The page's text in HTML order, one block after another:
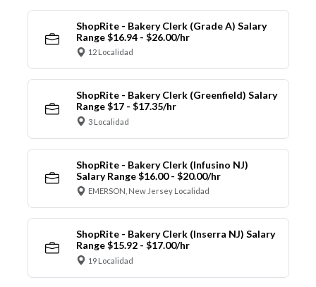
ShopRite - Bakery Clerk (Grade A) Salary
Range $16.94 - $26.00/hr
12 Localidad
ShopRite - Bakery Clerk (Greenfield) Salary
Range $17 - $17.35/hr
3 Localidad
ShopRite - Bakery Clerk (Infusino NJ)
Salary Range $16.00 - $20.00/hr
EMERSON, New Jersey Localidad
ShopRite - Bakery Clerk (Inserra NJ) Salary
Range $15.92 - $17.00/hr
19 Localidad